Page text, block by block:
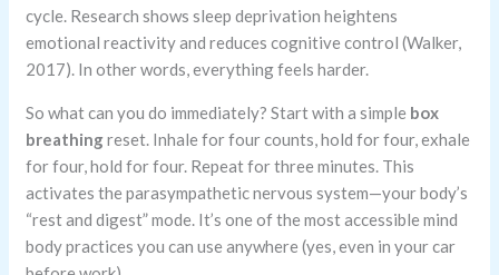
cycle. Research shows sleep deprivation heightens
emotional reactivity and reduces cognitive control (Walker,
2017). In other words, everything feels harder.
So what can you do immediately? Start with a simple box
breathingreset. Inhale for four counts, hold for four, exhale
for four, hold for four. Repeat for three minutes. This
activates the parasympathetic nervous system—your body’s
“rest and digest” mode. It’s one of the most accessible mind
body practices you can use anywhere (yes, even in your car